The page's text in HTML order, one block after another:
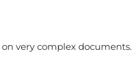
on very complex documents.